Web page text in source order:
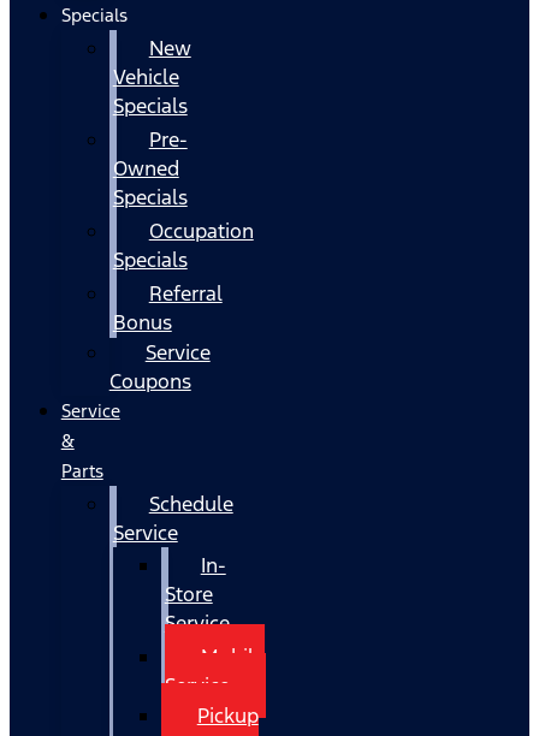
Specials
New
Vehicle
Specials
Pre-
Owned
Specials
Occupation
Specials
Referral
Bonus
Service
Coupons
Service
&
Parts
Schedule
Service
In-
Store
Service
Mobile
Service
Pickup